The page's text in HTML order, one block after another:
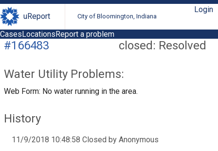
uReport City of Bloomington, Indiana
Login
CasesLocationsReport a problem
closed: Resolved
#166483
Water Utility Problems:
Web Form: No water running in the area.
History
11/9/2018 10:48:58 Closed by Anonymous